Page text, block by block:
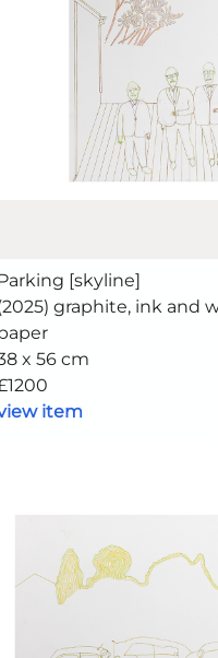
[skyline]
graphite, ink and
x 56 cm
item